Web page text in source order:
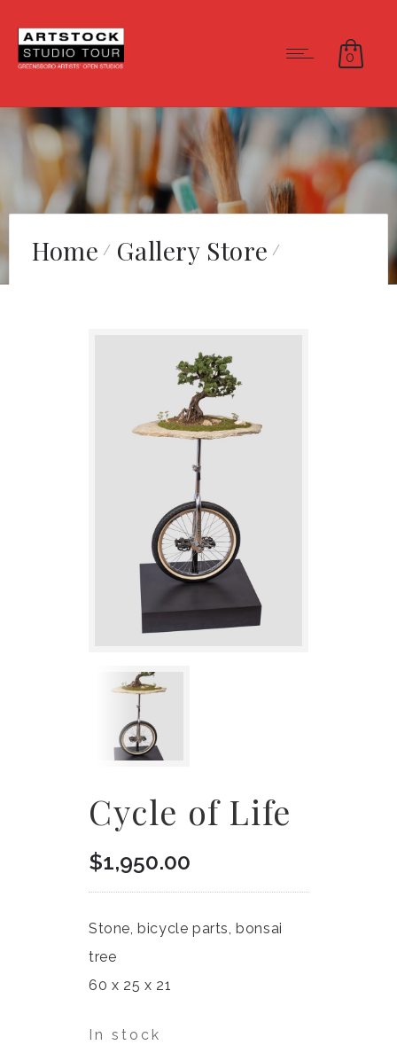
0
Home Gallery Store
Cycle of Life
$1,950.00
Stone, bicycle parts, bonsai
tree
60 x 25 x 21
In stock